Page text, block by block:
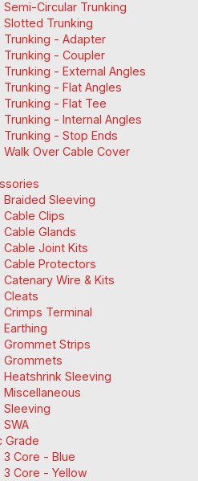
Semi-Circular Trunking
Slotted Trunking
Trunking - Adapter
Trunking - Coupler
Trunking - External Angles
Trunking - Flat Angles
Trunking - Flat Tee
Trunking - Internal Angles
Trunking - Stop Ends
Walk Over Cable Cover
Braided Sleeving
Cable Clips
Cable Glands
Cable Joint Kits
Cable Protectors
Catenary Wire & Kits
Cleats
Crimps Terminal
Earthing
Grommet Strips
Grommets
Heatshrink Sleeving
Miscellaneous
Sleeving
SWA
Grade
3 Core - Blue
3 Core - Yellow